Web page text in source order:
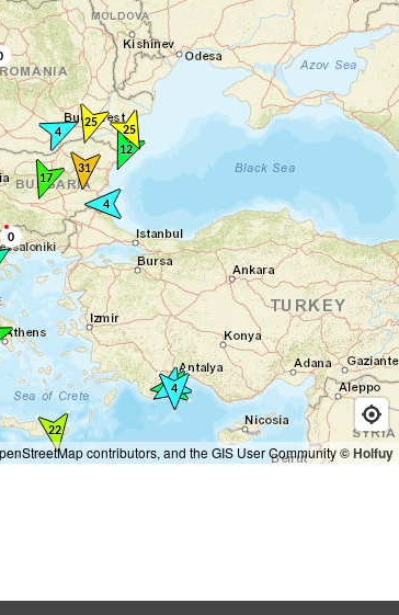
contributors, and the GIS User Community© Holfuy